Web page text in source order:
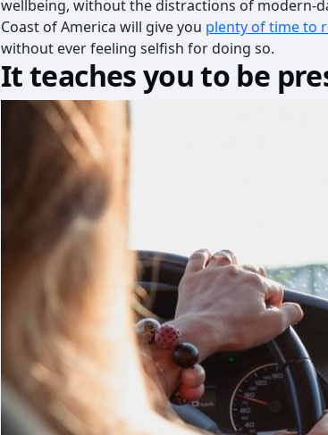
wellbeing, without the distractions of modern-
Coast of America will give you plenty of time to
without ever feeling selfish for doing so.
It teaches you to be